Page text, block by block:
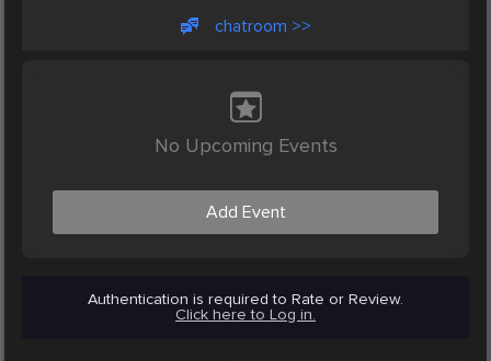
chatroom >>
No Upcoming Events
Add Event
Authentication is required to Rate or Review.
Click here to Log in.